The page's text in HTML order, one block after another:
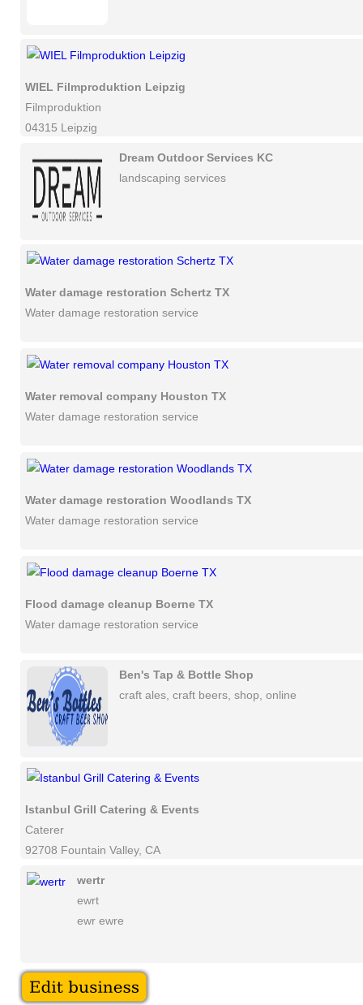
WIEL Filmproduktion Leipzig
Filmproduktion
04315 Leipzig
Dream Outdoor Services KC
landscaping services
Water damage restoration Schertz TX
Water damage restoration service
Water removal company Houston TX
Water damage restoration service
Water damage restoration Woodlands TX
Water damage restoration service
Flood damage cleanup Boerne TX
Water damage restoration service
Ben's Tap & Bottle Shop
craft ales, craft beers, shop, online
Istanbul Grill Catering & Events
Caterer
92708 Fountain Valley, CA
wertr
ewrt
ewr ewre